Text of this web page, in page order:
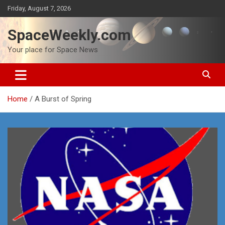
Skip
to
content
Friday, August 7, 2026
SpaceWeekly.com
Your place for Space News
Home A Burst of Spring